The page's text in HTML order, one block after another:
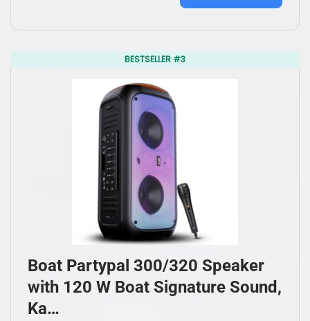
BESTSELLER #3
Boat Partypal 300/320 Speaker
with 120 W Boat Signature Sound,
Ka…